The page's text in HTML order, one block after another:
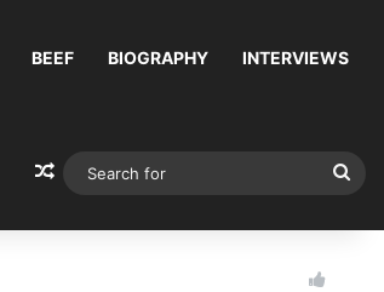
BEEF BIOGRAPHY INTERVIEWS
Random Article